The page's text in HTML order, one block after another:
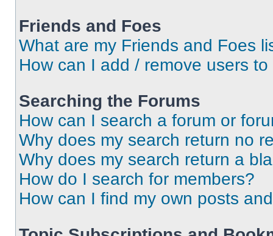
Friends and Foes
What are my Friends and Foes
How can I add / remove users
Searching the Forums
How can I search a forum or
Why does my search return no
Why does my search return a
How do I search for members?
How can I find my own posts